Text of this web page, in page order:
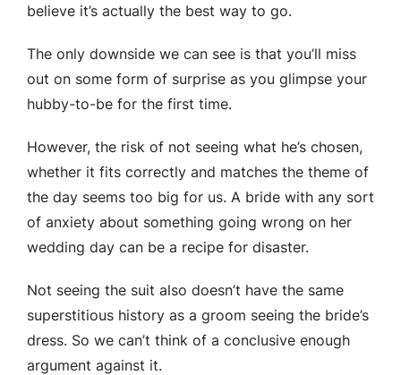
believe it’s actually the best way to go.
The only downside we can see is that you’ll miss
out on some form of surprise as you glimpse your
hubby-to-be for the first time.
However, the risk of not seeing what he’s chosen,
whether it fits correctly and matches the theme of
the day seems too big for us. A bride with any sort
of anxiety about something going wrong on her
wedding day can be a recipe for disaster.
Not seeing the suit also doesn’t have the same
superstitious history as a groom seeing the bride’s
dress. So we can’t think of a conclusive enough
argument against it.